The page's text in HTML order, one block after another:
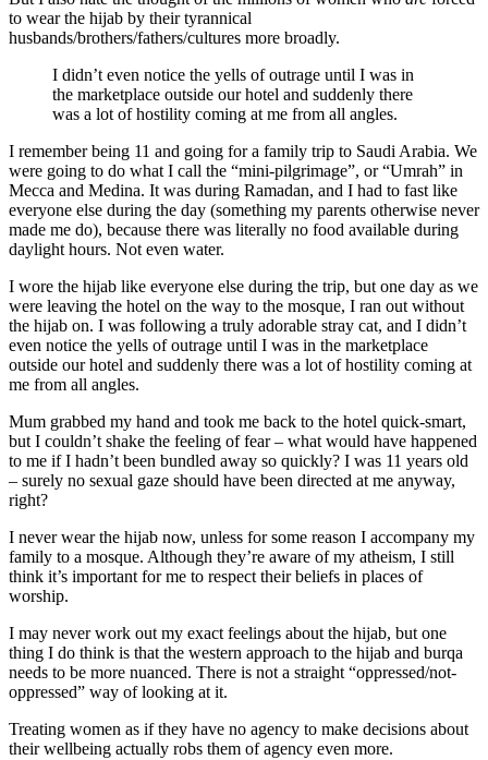
to wear the hijab by their tyrannical
husbands/brothers/fathers/cultures more broadly.
I didn’t even notice the yells of outrage until I was in
the marketplace outside our hotel and suddenly there
was a lot of hostility coming at me from all angles.
I remember being 11 and going for a family trip to Saudi Arabia. We
were going to do what I call the “mini-pilgrimage”, or “Umrah” in
Mecca and Medina. It was during Ramadan, and I had to fast like
everyone else during the day (something my parents otherwise never
made me do), because there was literally no food available during
daylight hours. Not even water.
I wore the hijab like everyone else during the trip, but one day as we
were leaving the hotel on the way to the mosque, I ran out without
the hijab on. I was following a truly adorable stray cat, and I didn’t
even notice the yells of outrage until I was in the marketplace
outside our hotel and suddenly there was a lot of hostility coming at
me from all angles.
Mum grabbed my hand and took me back to the hotel quick-smart,
but I couldn’t shake the feeling of fear – what would have happened
to me if I hadn’t been bundled away so quickly? I was 11 years old
– surely no sexual gaze should have been directed at me anyway,
right?
I never wear the hijab now, unless for some reason I accompany my
family to a mosque. Although they’re aware of my atheism, I still
think it’s important for me to respect their beliefs in places of
worship.
I may never work out my exact feelings about the hijab, but one
thing I do think is that the western approach to the hijab and burqa
needs to be more nuanced. There is not a straight “oppressed/not-
oppressed” way of looking at it.
Treating women as if they have no agency to make decisions about
their wellbeing actually robs them of agency even more.